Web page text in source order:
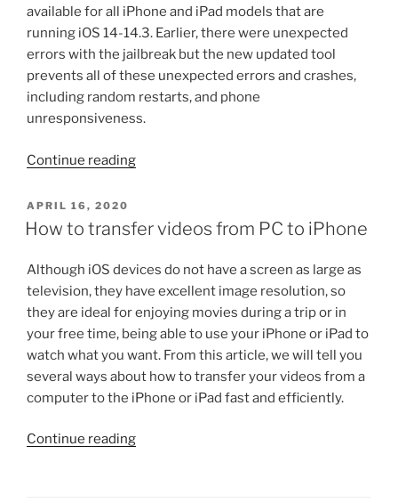
available for all iPhone and iPad models that are
running iOS 14-14.3. Earlier, there were unexpected
errors with the jailbreak but the new updated tool
prevents all of these unexpected errors and crashes,
including random restarts, and phone
unresponsiveness.
Continue reading“iOS
for
and
iPhone
by
UnCover
released”
POSTED
ON
APRIL 16, 2020
How to transfer videos from PC to iPhone
Although iOS devices do not have a screen as large as
television, they have excellent image resolution, so
they are ideal for enjoying movies during a trip or in
your free time, being able to use your iPhone or iPad to
watch what you want. From this article, we will tell you
several ways about how to transfer your videos from a
computer to the iPhone or iPad fast and efficiently.
Continue reading“How